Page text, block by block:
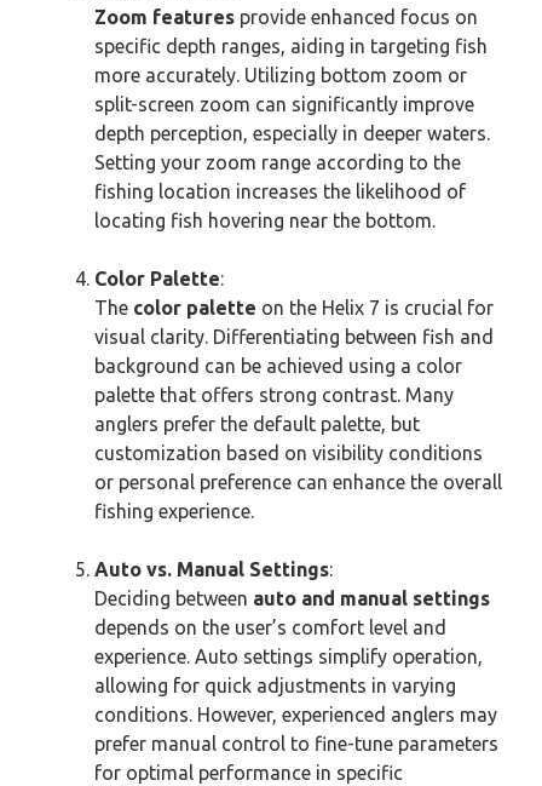
Zoom features provide enhanced focus on
specific depth ranges, aiding in targeting fish
more accurately. Utilizing bottom zoom or
split-screen zoom can significantly improve
depth perception, especially in deeper waters.
Setting your zoom range according to the
fishing location increases the likelihood of
locating fish hovering near the bottom.
Color Palette:
The color palette on the Helix 7 is crucial for
visual clarity. Differentiating between fish and
background can be achieved using a color
palette that offers strong contrast. Many
anglers prefer the default palette, but
customization based on visibility conditions
or personal preference can enhance the overall
fishing experience.
Auto vs. Manual Settings:
Deciding between auto and manual settings
depends on the user’s comfort level and
experience. Auto settings simplify operation,
allowing for quick adjustments in varying
conditions. However, experienced anglers may
prefer manual control to fine-tune parameters
for optimal performance in specific